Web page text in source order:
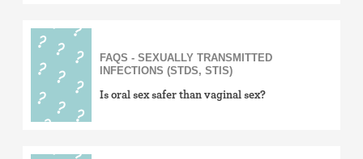
FAQS - SEXUALLY TRANSMITTED
INFECTIONS (STDS, STIS)
Is oral sex safer than vaginal sex?